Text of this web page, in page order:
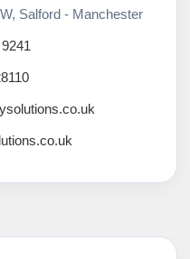
Salford - Manchester